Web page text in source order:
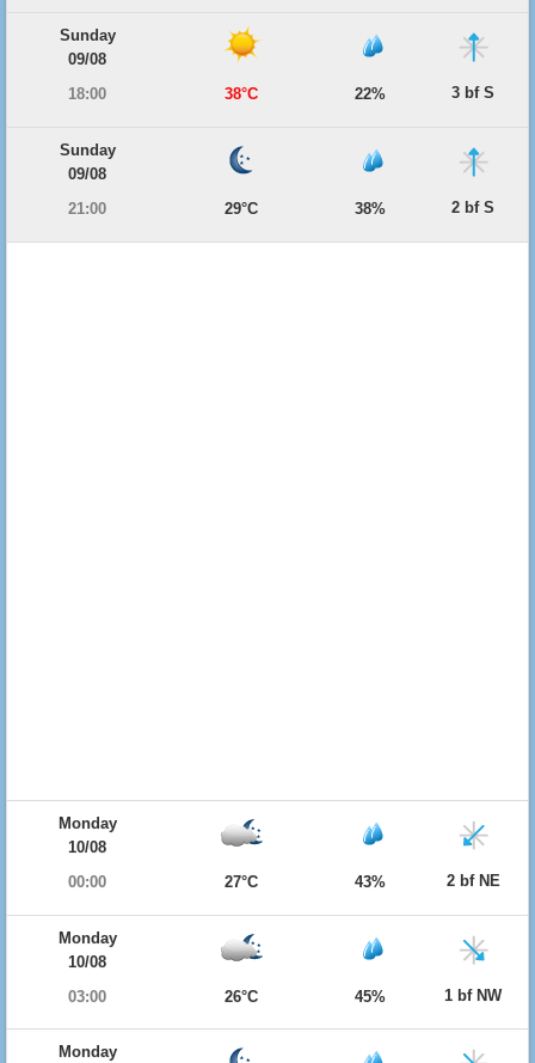
Sunday
09/08
18:00
38°C 22% 3 bf S
Sunday
09/08
21:00
29°C 38% 2 bf S
Monday
10/08
00:00
27°C 43% 2 bf NE
Monday
10/08
03:00
26°C 45% 1 bf NW
Monday